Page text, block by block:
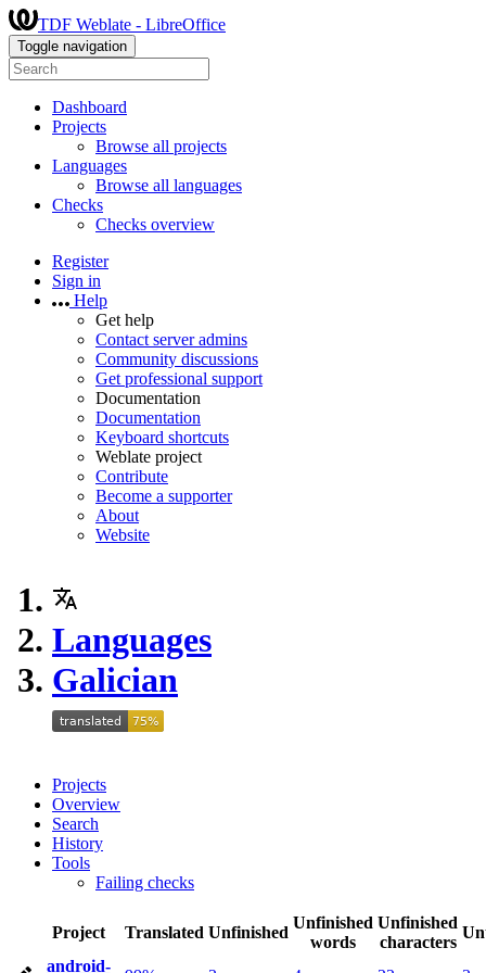
TDF Weblate - LibreOffice
Toggle navigation
Dashboard
Projects
Browse all projects
Languages
Browse all languages
Checks
Checks overview
Register
Sign in
Help
Get help
Contact server admins
Community discussions
Get professional support
Documentation
Documentation
Keyboard shortcuts
Weblate project
Contribute
Become a supporter
About
Website
Languages
Galician
Projects
Overview
Search
History
Tools
Failing checks
Project Translated Unfinished
Unfinished
words
Unfinished
characters
android-